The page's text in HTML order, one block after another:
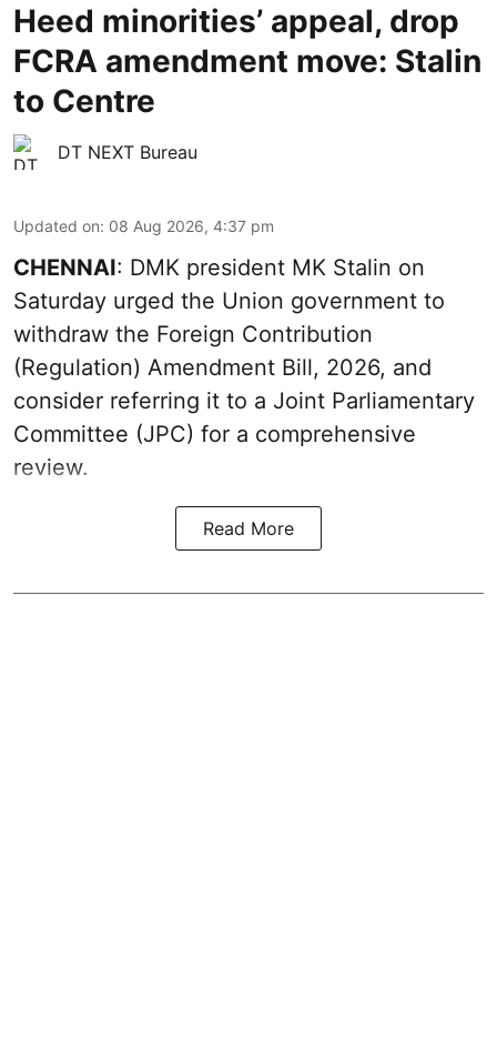
Heed minorities’ appeal, drop
FCRA amendment move: Stalin
to Centre
DT NEXT Bureau
Updated on: 08 Aug 2026, 4:37 pm
CHENNAI: DMK president MK Stalin on
Saturday urged the Union government to
withdraw the Foreign Contribution
(Regulation) Amendment Bill, 2026, and
consider referring it to a Joint Parliamentary
Committee (JPC) for a comprehensive
review.
Read More